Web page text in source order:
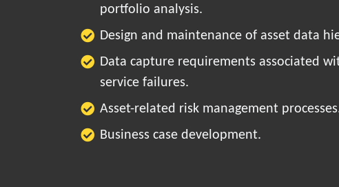
portfolio analysis.
Design and maintenance of asset data
Data capture requirements associated
service failures.
Asset-related risk management
Business case development.